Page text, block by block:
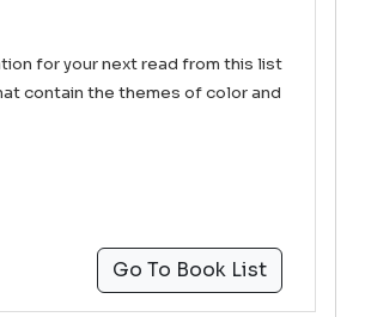
for your next read from this list
contain the themes of color and
Go To Book List